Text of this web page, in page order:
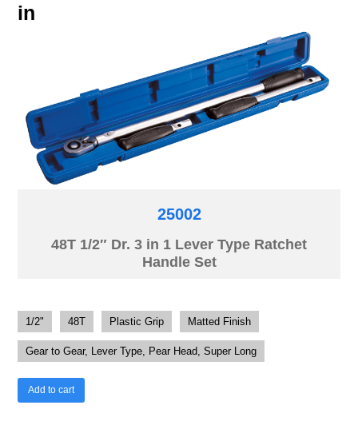
in
25002
48T 1/2″ Dr. 3 in 1 Lever Type Ratchet
Handle Set
1/2" 48T Plastic Grip Matted Finish
Gear to Gear, Lever Type, Pear Head, Super Long
Add to cart